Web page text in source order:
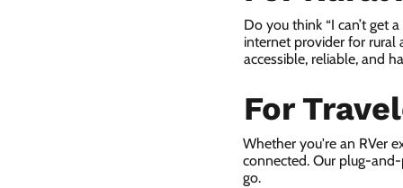
Do you think “I can’t get
internet provider for rural
accessible, reliable, and
For
Whether you're an RVer
connected. Our plug-
go.